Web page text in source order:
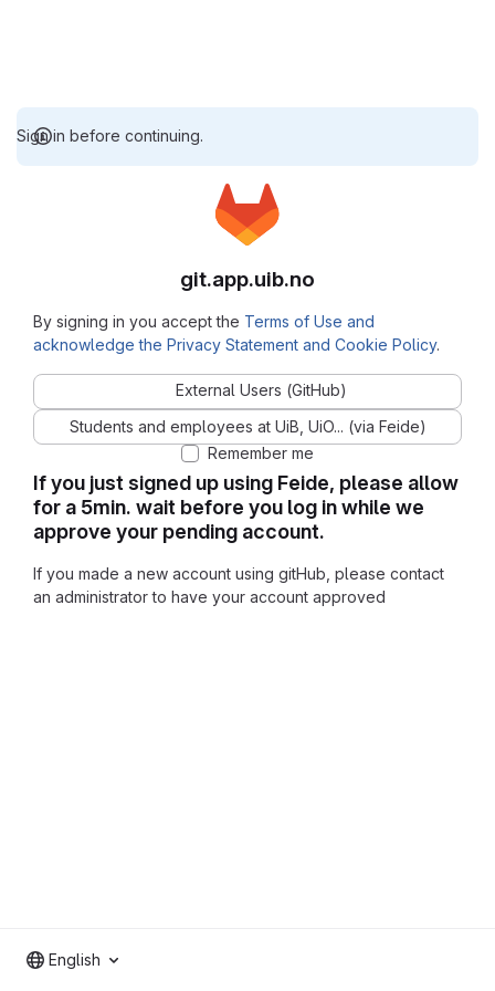
Sign in before continuing.
If you just signed up using Feide, please allow
for a 5min. wait before you log in while we
approve your pending account.
If you made a new account using gitHub, please contact
an administrator to have your account approved
git.app.uib.no
By signing in you accept the Terms of Use and
acknowledge the Privacy Statement and Cookie Policy.
External Users (GitHub)
Students and employees at UiB, UiO... (via Feide)
Remember me
English